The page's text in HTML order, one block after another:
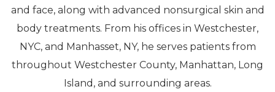
and face, along with advanced nonsurgical skin and
body treatments. From his offices in Westchester,
NYC, and Manhasset, NY, he serves patients from
throughout Westchester County, Manhattan, Long
Island, and surrounding areas.